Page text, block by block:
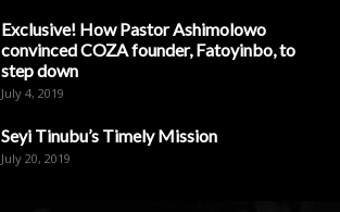
Exclusive! How Pastor Ashimolowo
convinced COZA founder, Fatoyinbo, to
step down
July 4, 2019
Seyi Tinubu’s Timely Mission
July 20, 2019